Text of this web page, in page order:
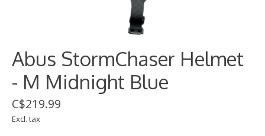
Abus StormChaser Helmet
- M Midnight Blue
C$219.99
Excl. tax